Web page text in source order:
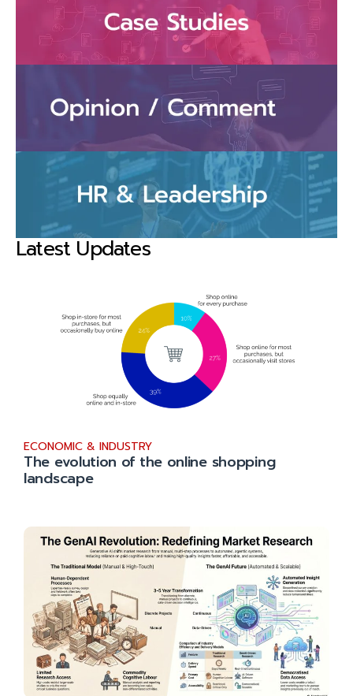
Latest Updates
ECONOMIC & INDUSTRY
The evolution of the online shopping
landscape